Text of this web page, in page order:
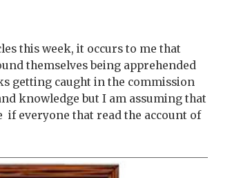
this week, it occurs to me that
themselves being apprehended
getting caught in the commission
knowledge but I am assuming that
if everyone that read the account of